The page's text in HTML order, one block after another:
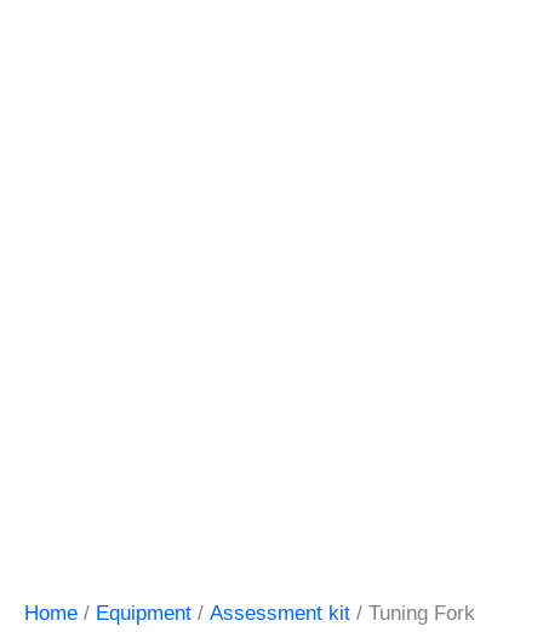
Home / Equipment / Assessment kit / Tuning Fork